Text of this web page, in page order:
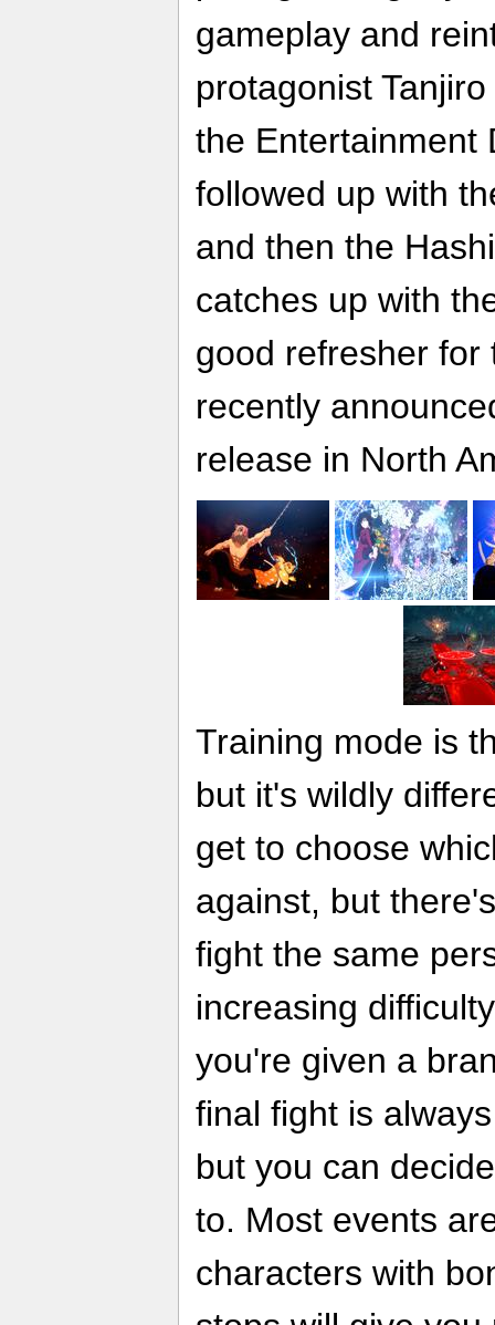
gameplay and
protagonist
the Entertainment
followed up with
and then the
catches up with
good refresher for
recently
release in North
Training mode is
but it's wildly
get to choose
against, but
fight the same
increasing
you're given a
final fight is
but you can
to. Most events
characters with